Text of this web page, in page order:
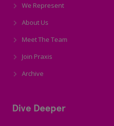
We Represent
About Us
Meet The Team
Join Praxis
Archive
Dive Deeper